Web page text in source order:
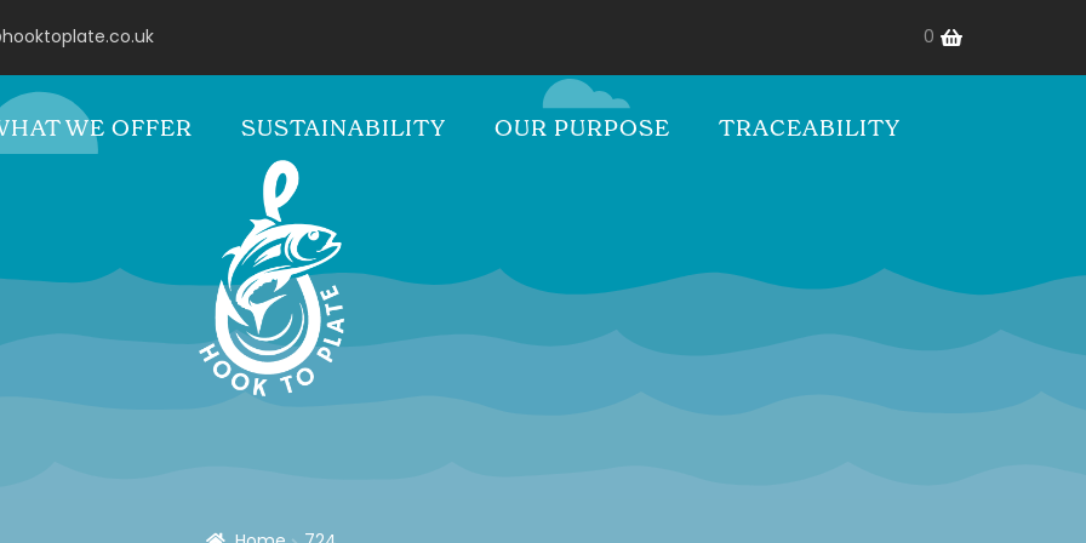
0
WE OFFER SUSTAINABILITY OUR PURPOSE TRACEABILITY